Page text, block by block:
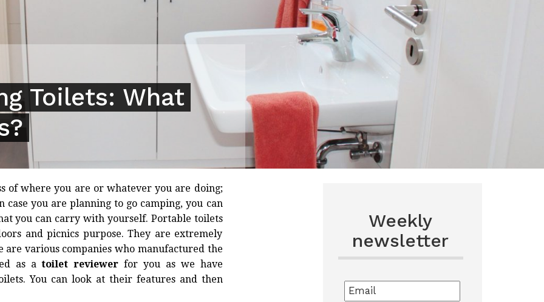
Toilets: What
of where you are or whatever you are doing;
case you are planning to go camping, you can
you can carry with yourself. Portable toilets
and picnics purpose. They are extremely
are various companies who manufactured the
as atoilet reviewer for you as we have
You can look at their features and then
Weekly
newsletter